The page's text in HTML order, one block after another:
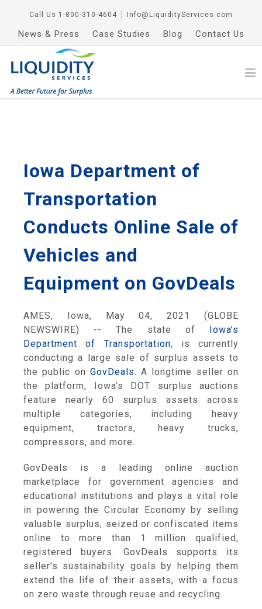
Call Us 1-800-310-4604 Info@LiquidityServices.com
News & Press Case Studies Blog Contact Us
Iowa Department of
Transportation
Conducts Online Sale of
Vehicles and
Equipment on GovDeals
AMES, Iowa, May 04, 2021 (GLOBE
NEWSWIRE) -- The state of Iowa’s
Department of Transportation, is currently
conducting a large sale of surplus assets to
the public on GovDeals. A longtime seller on
the platform, Iowa’s DOT surplus auctions
feature nearly 60 surplus assets across
multiple categories, including heavy
equipment, tractors, heavy trucks,
compressors, and more.
GovDeals is a leading online auction
marketplace for government agencies and
educational institutions and plays a vital role
in powering the Circular Economy by selling
valuable surplus, seized or confiscated items
online to more than 1 million qualified,
registered buyers. GovDeals supports its
seller's sustainability goals by helping them
extend the life of their assets, with a focus
on zero waste through reuse and recycling.